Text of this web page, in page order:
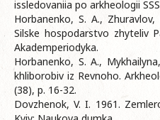
issledovaniia po arkheologii
Horbanenko, S. A., Zhuravlov,
Silske hospodarstvo zhyteliv
Akademperiodyka.
Horbanenko, S. A.,
khliborobiv iz Revnoho.
(38), p. 16-32.
Dovzhenok, V. I. 1961.